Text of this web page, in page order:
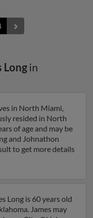
Longin
in North Miami,
resided in North
of age and may be
and Johnathon
to get more details
Long is 60 years old
James may